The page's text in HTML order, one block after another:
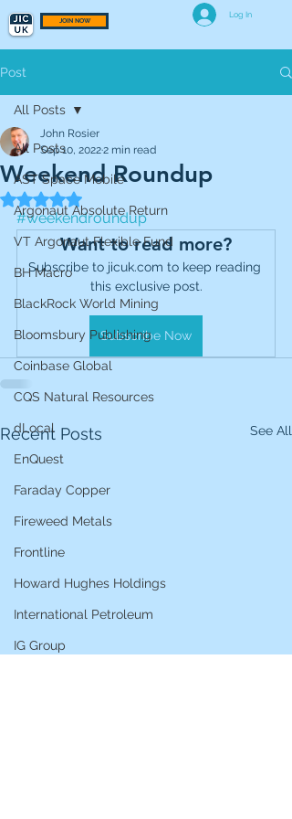
JOIN NOW
Log In
Post
All Posts
AST Space Mobile
Argonaut Absolute Return
VT Argonaut Flexible Fund
BH Macro
BlackRock World Mining
Bloomsbury Publishing
Coinbase Global
CQS Natural Resources
dLocal
EnQuest
Faraday Copper
Fireweed Metals
Frontline
Howard Hughes Holdings
International Petroleum
IG Group
All Posts
Weekend Roundup
John Rosier
Sep 10, 20222 min read
Rated NaN out of 5 stars.
#weekendroundup
Want to read more?
Subscribe to jicuk.com to keep reading
this exclusive post.
Subscribe Now
Recent Posts See All